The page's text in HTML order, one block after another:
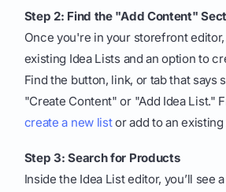
Step 2: Find the "Add Content"
Once you're in your storefront editor,
existing Idea Lists and an option to
Find the button, link, or tab that says
"Create Content" or "Add Idea List."
create a new listor add to an existing
Step 3: Search for Products
Inside the Idea List editor, you’ll see